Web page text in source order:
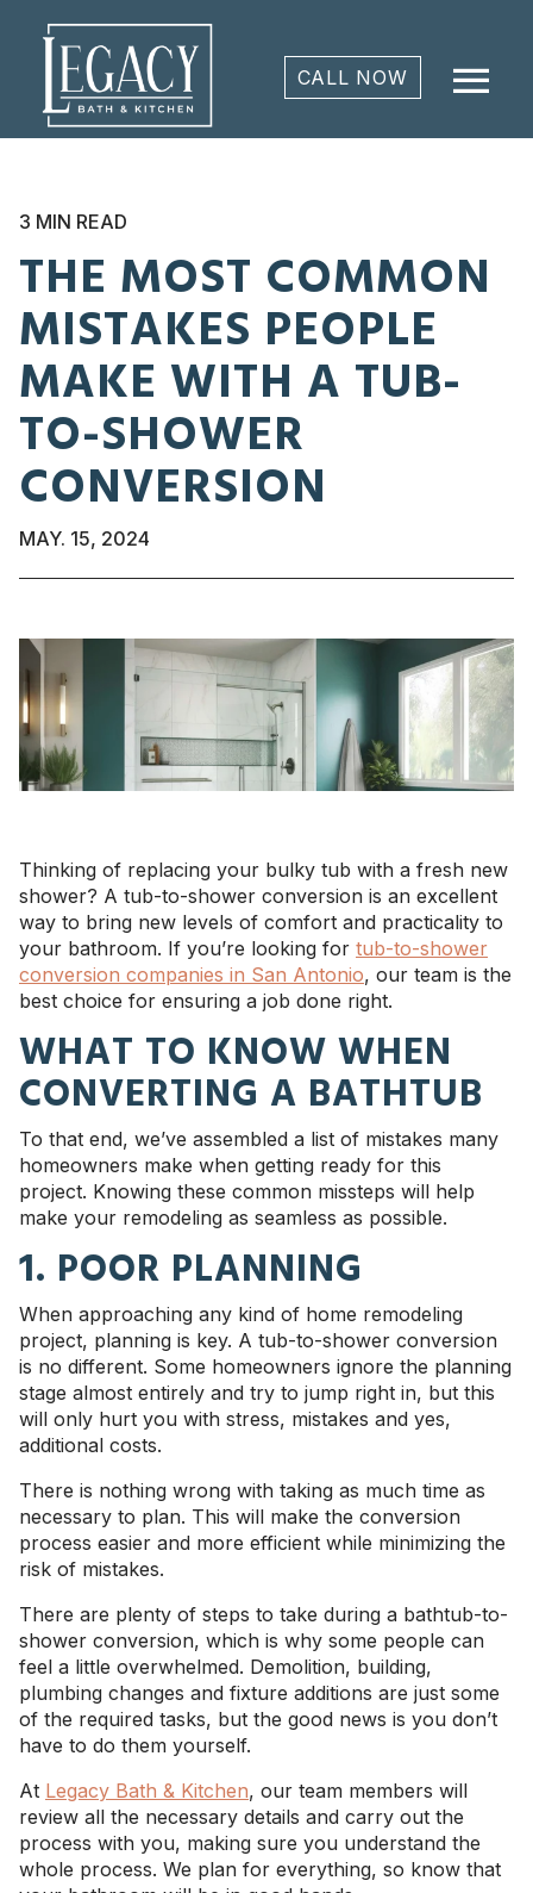
CALL NOW menu
3 MIN READ
THE MOST COMMON
MISTAKES PEOPLE
MAKE WITH A TUB-
TO-SHOWER
CONVERSION
MAY. 15, 2024
Thinking of replacing your bulky tub with a fresh new
shower? A tub-to-shower conversion is an excellent
way to bring new levels of comfort and practicality to
your bathroom. If you’re looking for tub-to-shower
conversion companies in San Antonio, our team is the
best choice for ensuring a job done right.
WHAT TO KNOW WHEN
CONVERTING A BATHTUB
To that end, we’ve assembled a list of mistakes many
homeowners make when getting ready for this
project. Knowing these common missteps will help
make your remodeling as seamless as possible.
1. POOR PLANNING
When approaching any kind of home remodeling
project, planning is key. A tub-to-shower conversion
is no different. Some homeowners ignore the planning
stage almost entirely and try to jump right in, but this
will only hurt you with stress, mistakes and yes,
additional costs.
There is nothing wrong with taking as much time as
necessary to plan. This will make the conversion
process easier and more efficient while minimizing the
risk of mistakes.
There are plenty of steps to take during a bathtub-to-
shower conversion, which is why some people can
feel a little overwhelmed. Demolition, building,
plumbing changes and fixture additions are just some
of the required tasks, but the good news is you don’t
have to do them yourself.
At Legacy Bath & Kitchen, our team members will
review all the necessary details and carry out the
process with you, making sure you understand the
whole process. We plan for everything, so know that